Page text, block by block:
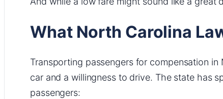
What North Carolina
Transporting passengers for compensation in
car and a willingness to drive. The state has
passengers: